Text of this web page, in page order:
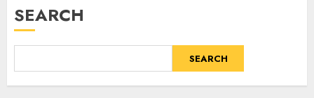
SEARCH
SEARCH